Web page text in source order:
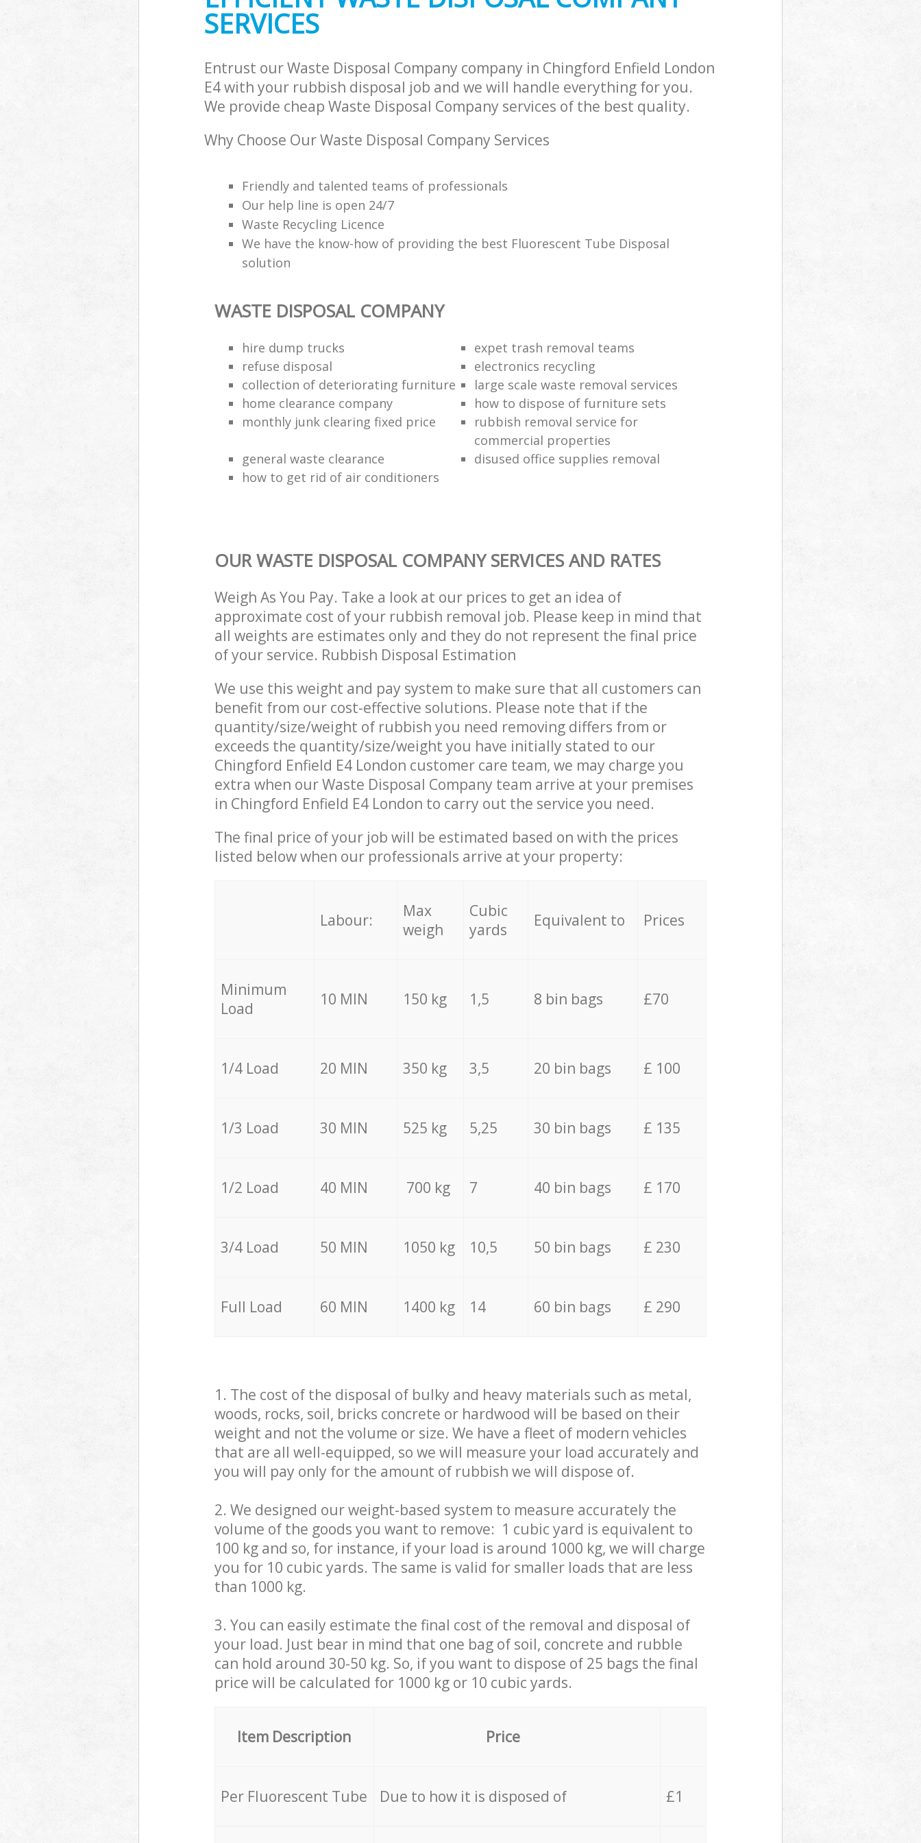
SERVICES
Entrust our Waste Disposal Company company in Chingford Enfield London
E4 with your rubbish disposal job and we will handle everything for you.
We provide cheap Waste Disposal Company services of the best quality.
Why Choose Our Waste Disposal Company Services
Friendly and talented teams of professionals
Our help line is open 24/7
Waste Recycling Licence
We have the know-how of providing the best Fluorescent Tube Disposal
solution
WASTE DISPOSAL COMPANY
hire dump trucks
expet trash removal teams
refuse disposal
electronics recycling
collection of deteriorating furniture
large scale waste removal services
home clearance company
how to dispose of furniture sets
monthly junk clearing fixed price
rubbish removal service for
commercial properties
general waste clearance
disused office supplies removal
how to get rid of air conditioners
OUR WASTE DISPOSAL COMPANY SERVICES AND RATES
Weigh As You Pay. Take a look at our prices to get an idea of
approximate cost of your rubbish removal job. Please keep in mind that
all weights are estimates only and they do not represent the final price
of your service. Rubbish Disposal Estimation
We use this weight and pay system to make sure that all customers can
benefit from our cost-effective solutions. Please note that if the
quantity/size/weight of rubbish you need removing differs from or
exceeds the quantity/size/weight you have initially stated to our
Chingford Enfield E4 London customer care team, we may charge you
extra when our Waste Disposal Company team arrive at your premises
in Chingford Enfield E4 London to carry out the service you need.
The final price of your job will be estimated based on with the prices
listed below when our professionals arrive at your property:
Labour:
Max
weigh
Cubic
yards
Equivalent to Prices
Minimum
Load
10 MIN 150 kg 1,5 8 bin bags £70
1/4 Load 20 MIN 350 kg 3,5 20 bin bags £ 100
1/3 Load 30 MIN 525 kg 5,25 30 bin bags £ 135
1/2 Load 40 MIN 700 kg 7 40 bin bags £ 170
3/4 Load 50 MIN 1050 kg 10,5 50 bin bags £ 230
Full Load 60 MIN 1400 kg 14 60 bin bags £ 290
1. The cost of the disposal of bulky and heavy materials such as metal,
woods, rocks, soil, bricks concrete or hardwood will be based on their
weight and not the volume or size. We have a fleet of modern vehicles
that are all well-equipped, so we will measure your load accurately and
you will pay only for the amount of rubbish we will dispose of.
2. We designed our weight-based system to measure accurately the
volume of the goods you want to remove: 1 cubic yard is equivalent to
100 kg and so, for instance, if your load is around 1000 kg, we will charge
you for 10 cubic yards. The same is valid for smaller loads that are less
than 1000 kg.
3. You can easily estimate the final cost of the removal and disposal of
your load. Just bear in mind that one bag of soil, concrete and rubble
can hold around 30-50 kg. So, if you want to dispose of 25 bags the final
price will be calculated for 1000 kg or 10 cubic yards.
Item Description Price
Per Fluorescent Tube Due to how it is disposed of £1